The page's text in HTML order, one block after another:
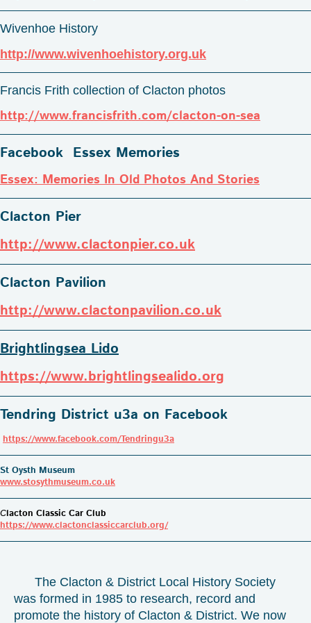
Wivenhoe History
http://www.wivenhoehistory.org.uk
Francis Frith collection of Clacton photos
http://www.francisfrith.com/clacton-on-sea
Facebook Essex Memories
Essex: Memories In Old Photos And Stories
Clacton Pier
http://www.clactonpier.co.uk
Clacton Pavilion
http://www.clactonpavilion.co.uk
Brightlingsea Lido
https://www.brightlingsealido.org
Tendring District u3a on Facebook
https://www.facebook.com/Tendringu3a
St Oysth Museum
www.stosythmuseum.co.uk
Clacton Classic Car Club
https://www.clactonclassiccarclub.org/
The Clacton & District Local History Society
was formed in 1985 to research, record and
promote the history of Clacton & District. We now